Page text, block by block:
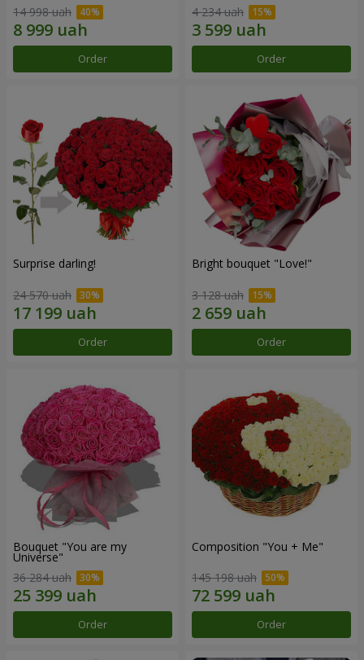
14 998 uah
Order
4 234 uah
Order
Surprise darling!
24 570 uah
Order
Bright bouquet "Love!"
3 128 uah
Order
Bouquet "You are my
Universe"
36 284 uah
Order
Composition "You + Me"
145 198 uah
Order